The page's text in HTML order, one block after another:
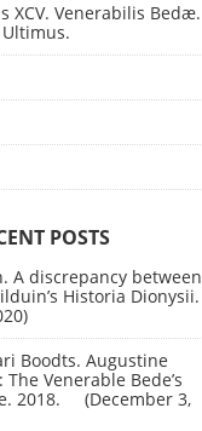
XCV. Venerabilis Bedæ.
POSTS
A discrepancy between
Historia Dionysii.
Boodts. Augustine
Venerable Bede’s
2018.
December 3,